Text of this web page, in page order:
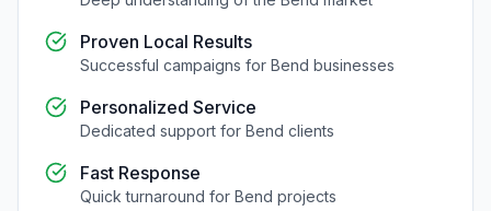
Proven Local Results
Successful campaigns for Bend businesses
Personalized Service
Dedicated support for Bend clients
Fast Response
Quick turnaround for Bend projects